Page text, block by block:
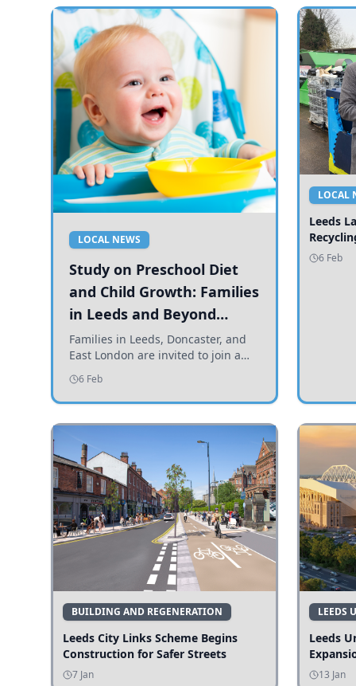
LOCAL NEWS
Study on Preschool Diet
and Child Growth: Families
in Leeds and Beyond
Invited to Participate
Families in Leeds, Doncaster, and
East London are invited to join a
study examining preschool
children's diets and their impact on
health and growth.
6 Feb
LOCAL
Leeds
6 Feb
BUILDING AND REGENERATION
Leeds City Links Scheme Begins
Construction for Safer Streets
7 Jan
LEEDS
Leeds
13 Jan